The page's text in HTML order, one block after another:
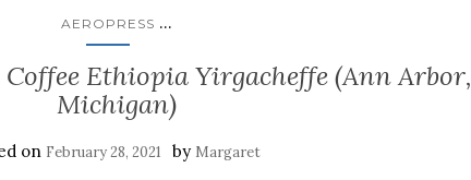
AEROPRESS ...
Coffee Ethiopia Yirgacheffe (Ann Arbor,
Michigan)
on February 28, 2021 by Margaret